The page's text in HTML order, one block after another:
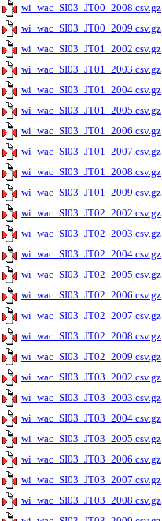
wi_wac_SI03_JT00_2008.csv.gz
wi_wac_SI03_JT00_2009.csv.gz
wi_wac_SI03_JT01_2002.csv.gz
wi_wac_SI03_JT01_2003.csv.gz
wi_wac_SI03_JT01_2004.csv.gz
wi_wac_SI03_JT01_2005.csv.gz
wi_wac_SI03_JT01_2006.csv.gz
wi_wac_SI03_JT01_2007.csv.gz
wi_wac_SI03_JT01_2008.csv.gz
wi_wac_SI03_JT01_2009.csv.gz
wi_wac_SI03_JT02_2002.csv.gz
wi_wac_SI03_JT02_2003.csv.gz
wi_wac_SI03_JT02_2004.csv.gz
wi_wac_SI03_JT02_2005.csv.gz
wi_wac_SI03_JT02_2006.csv.gz
wi_wac_SI03_JT02_2007.csv.gz
wi_wac_SI03_JT02_2008.csv.gz
wi_wac_SI03_JT02_2009.csv.gz
wi_wac_SI03_JT03_2002.csv.gz
wi_wac_SI03_JT03_2003.csv.gz
wi_wac_SI03_JT03_2004.csv.gz
wi_wac_SI03_JT03_2005.csv.gz
wi_wac_SI03_JT03_2006.csv.gz
wi_wac_SI03_JT03_2007.csv.gz
wi_wac_SI03_JT03_2008.csv.gz